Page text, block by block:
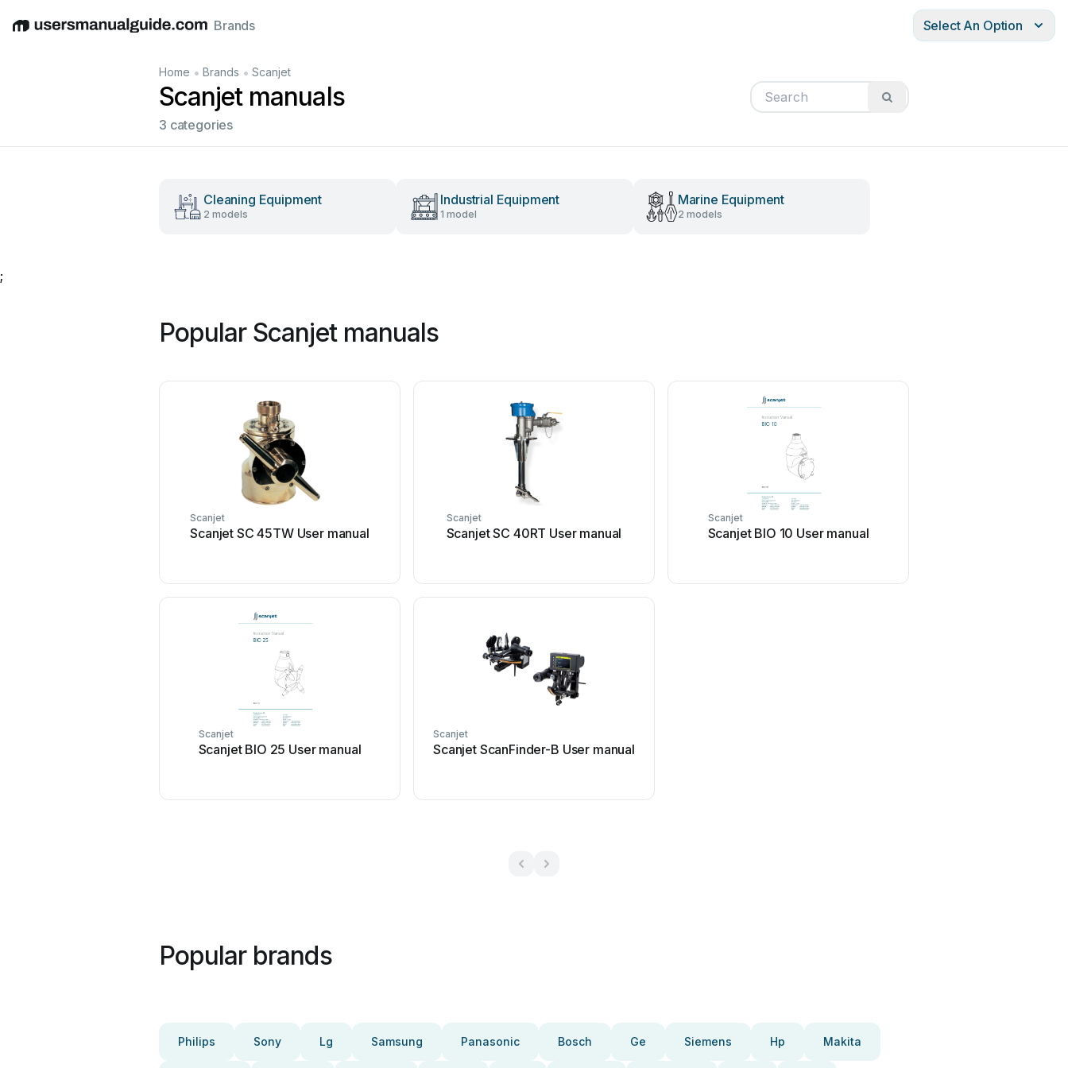
EnglishDeutschEspañolItalianoFrançais
Brands Select An Option
Home • Brands • Scanjet
Scanjet manuals
3 categories
Cleaning Equipment
2 models
Industrial Equipment
1 model
Marine Equipment
2 models
;
Popular Scanjet manuals
Scanjet
Scanjet SC 45TW User manual
Scanjet
Scanjet SC 40RT User manual
Scanjet
Scanjet BIO 10 User manual
Scanjet
Scanjet BIO 25 User manual
Scanjet
Scanjet ScanFinder-B User manual
Popular brands
Philips Sony Lg Samsung Panasonic Bosch Ge Siemens Hp Makita